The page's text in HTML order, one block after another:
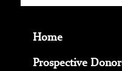
Home
Prospective